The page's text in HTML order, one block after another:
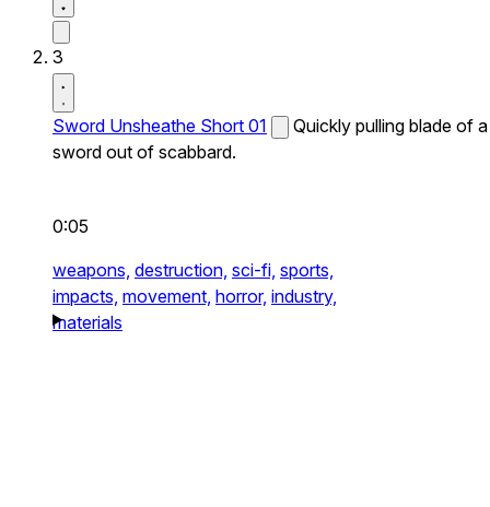
3
Sword Unsheathe Short 01
Quickly pulling blade of a
sword out of scabbard.
0:05
weapons, destruction, sci-fi, sports,
impacts, movement, horror, industry,
materials